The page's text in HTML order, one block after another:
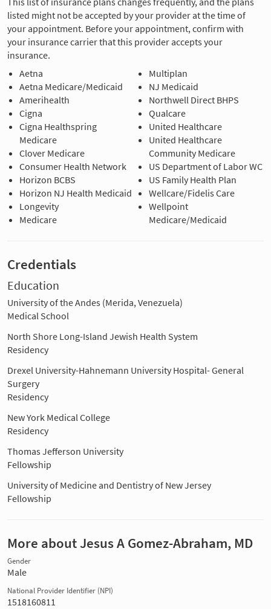
listed might not be accepted by your provider at the time of
your appointment. Before your appointment, confirm with
your insurance carrier that this provider accepts your
insurance.
Aetna
Aetna Medicare/Medicaid
Amerihealth
Cigna
Cigna Healthspring
Medicare
Clover Medicare
Consumer Health Network
Horizon BCBS
Horizon NJ Health Medicaid
Longevity
Medicare
Multiplan
NJ Medicaid
Northwell Direct BHPS
Qualcare
United Healthcare
United Healthcare
Community Medicare
US Department of Labor WC
US Family Health Plan
Wellcare/Fidelis Care
Wellpoint
Medicare/Medicaid
Credentials
Education
University of the Andes (Merida, Venezuela)
Medical School
North Shore Long-Island Jewish Health System
Residency
Drexel University-Hahnemann University Hospital- General
Surgery
Residency
New York Medical College
Residency
Thomas Jefferson University
Fellowship
University of Medicine and Dentistry of New Jersey
Fellowship
More about Jesus A Gomez-Abraham, MD
Gender
Male
National Provider Identifier (NPI)
1518160811